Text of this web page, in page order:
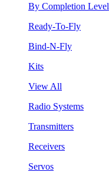
By Completion Level
Ready-To-Fly
Bind-N-Fly
Kits
View All
Radio Systems
Transmitters
Receivers
Servos